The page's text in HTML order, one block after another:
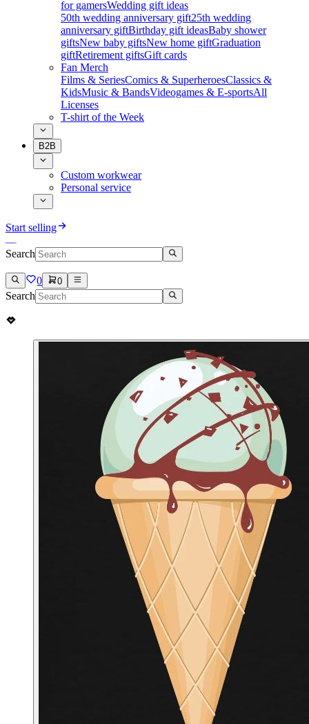
for gamersWedding gift ideas
50th wedding anniversary gift25th wedding
anniversary giftBirthday gift ideasBaby shower
giftsNew baby giftsNew home giftGraduation
giftRetirement giftsGift cards
Fan Merch
Films & SeriesComics & SuperheroesClassics &
KidsMusic & BandsVideogames & E-sportsAll
Licenses
T-shirt of the Week
B2B
Custom workwear
Personal service
Start selling
Search
0 0
Search